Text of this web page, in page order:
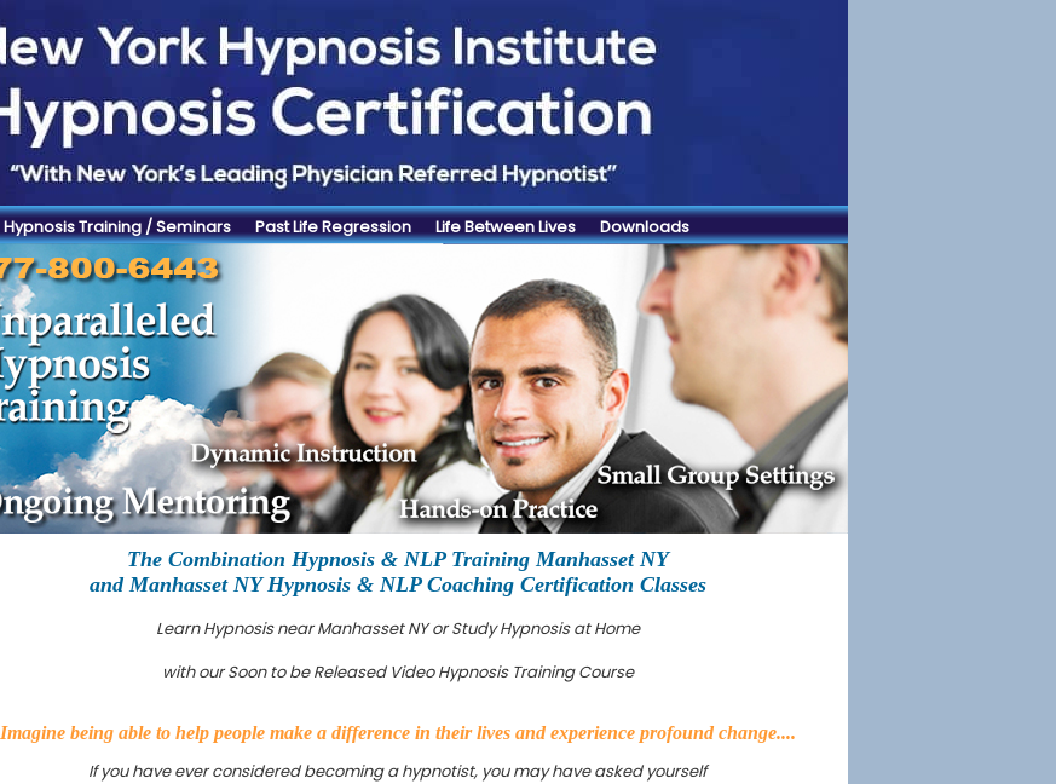
Hypnosis Training / Seminars Past Life Regression Life Between Lives Downloads
The Combination Hypnosis & NLP Training Manhasset NY
and Manhasset NY Hypnosis & NLP Coaching Certification Classes
Learn Hypnosis near Manhasset NY or Study Hypnosis at Home
with our Soon to be Released Video Hypnosis Training Course
Imagine being able to help people make a difference in their lives and experience profound change....
If you have ever considered becoming a hypnotist, you may have asked yourself